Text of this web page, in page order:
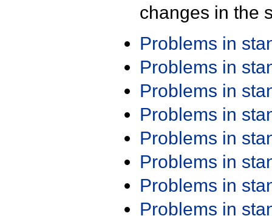
changes in the
Problems in
Problems in
Problems in
Problems in
Problems in
Problems in
Problems in
Problems in